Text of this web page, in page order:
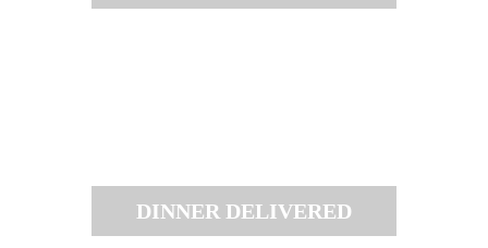
DINNER DELIVERED